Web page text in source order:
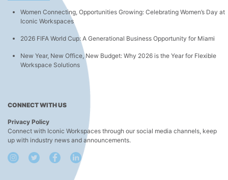
Women Connecting, Opportunities Growing: Celebrating Women’s Day at
Iconic Workspaces
2026 FIFA World Cup: A Generational Business Opportunity for Miami
New Year, New Office, New Budget: Why 2026 is the Year for Flexible
Workspace Solutions
CONNECT WITH US
Privacy Policy
Connect with Iconic Workspaces through our social media channels, keep
up with industry news and announcements.